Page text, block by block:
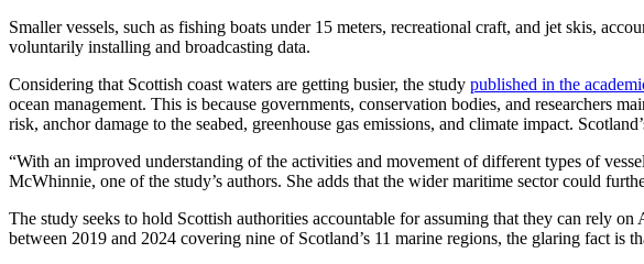
Smaller vessels, such as fishing boats under 15 meters, recreational craft, and jet skis,
voluntarily installing and broadcasting data.
Considering that Scottish coast waters are getting busier, the study published in the
ocean management. This is because governments, conservation bodies, and researchers
risk, anchor damage to the seabed, greenhouse gas emissions, and climate impact.
“With an improved understanding of the activities and movement of different types of
McWhinnie, one of the study’s authors. She adds that the wider maritime sector could
The study seeks to hold Scottish authorities accountable for assuming that they can rely
between 2019 and 2024 covering nine of Scotland’s 11 marine regions, the glaring fact is